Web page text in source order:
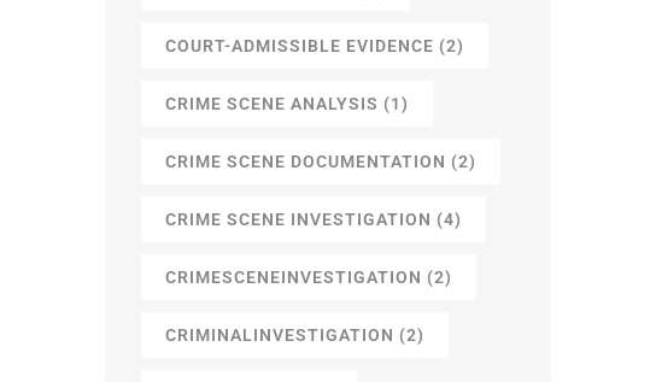
COURT-ADMISSIBLE EVIDENCE (2)
CRIME SCENE ANALYSIS (1)
CRIME SCENE DOCUMENTATION (2)
CRIME SCENE INVESTIGATION (4)
CRIMESCENEINVESTIGATION (2)
CRIMINALINVESTIGATION (2)